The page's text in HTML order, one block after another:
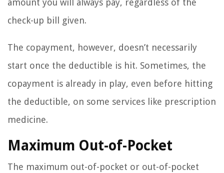
amount you will always pay, regardless of the
check-up bill given.
The copayment, however, doesn’t necessarily
start once the deductible is hit. Sometimes, the
copayment is already in play, even before hitting
the deductible, on some services like prescription
medicine.
Maximum Out-of-Pocket
The maximum out-of-pocket or out-of-pocket